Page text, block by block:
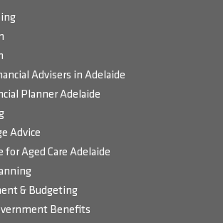
Advisers in Adelaide
Planner Adelaide
Advice
for Aged Care Adelaide
& Budgeting
Benefits